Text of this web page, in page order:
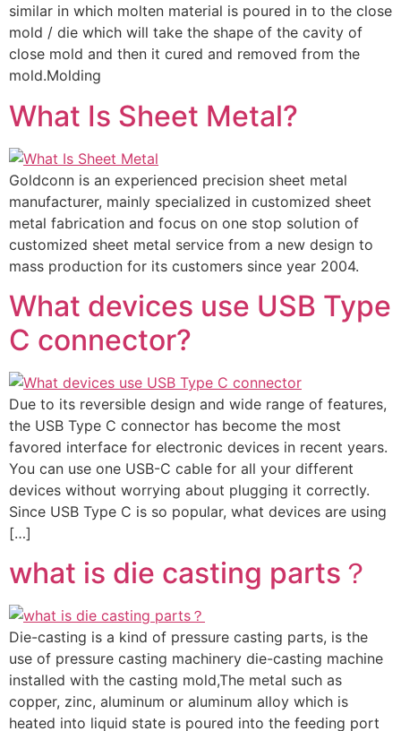
similar in which molten material is poured in to the close
mold / die which will take the shape of the cavity of
close mold and then it cured and removed from the
mold.Molding
What Is Sheet Metal?
Goldconn is an experienced precision sheet metal
manufacturer, mainly specialized in customized sheet
metal fabrication and focus on one stop solution of
customized sheet metal service from a new design to
mass production for its customers since year 2004.
What devices use USB Type
C connector?
Due to its reversible design and wide range of features,
the USB Type C connector has become the most
favored interface for electronic devices in recent years.
You can use one USB-C cable for all your different
devices without worrying about plugging it correctly.
Since USB Type C is so popular, what devices are using
[…]
what is die casting parts？
Die-casting is a kind of pressure casting parts, is the
use of pressure casting machinery die-casting machine
installed with the casting mold,The metal such as
copper, zinc, aluminum or aluminum alloy which is
heated into liquid state is poured into the feeding port